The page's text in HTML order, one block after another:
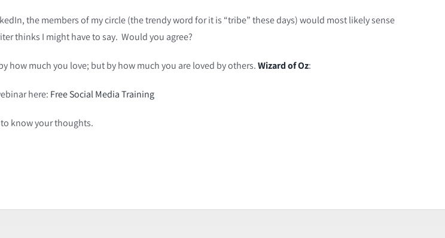
the members of my circle (the trendy word for it is “tribe” these days) would most likely sense
thinks I might have to say. Would you agree?
how much you love; but by how much you are loved by others.Wizard of Oz:
here: Free Social Media Training
know your thoughts.